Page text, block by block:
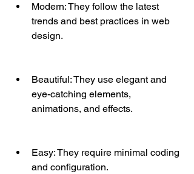
Modern: They follow the latest
trends and best practices in web
design.
Beautiful: They use elegant and
eye-catching elements,
animations, and effects.
Easy: They require minimal coding
and configuration.